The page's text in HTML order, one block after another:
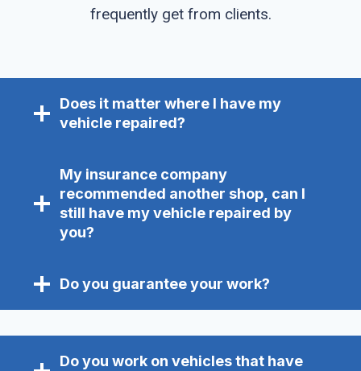
frequently get from clients.
Does it matter where I have my
vehicle repaired?
My insurance company
recommended another shop, can I
still have my vehicle repaired by
you?
Do you guarantee your work?
Do you work on vehicles that have